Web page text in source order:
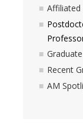
Monthly Events
Affiliated
Recent
AM